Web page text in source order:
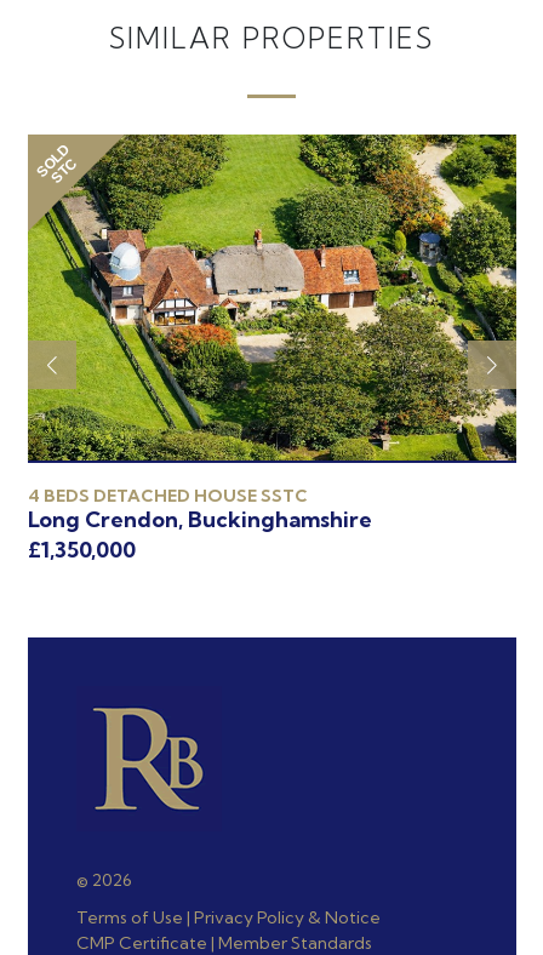
SIMILAR PROPERTIES
SOLD
STC
4 BEDS DETACHED HOUSE SSTC
Long Crendon, Buckinghamshire
£1,350,000
© 2026
Terms of Use | Privacy Policy & Notice
CMP Certificate | Member Standards